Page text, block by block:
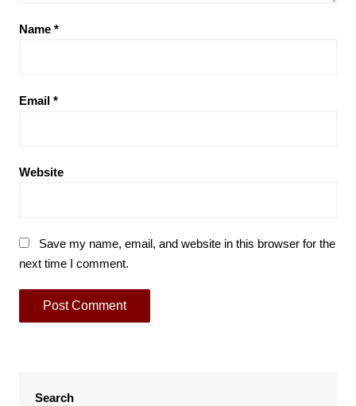
Name *
Email *
Website
Save my name, email, and website in this browser for the
next time I comment.
Search